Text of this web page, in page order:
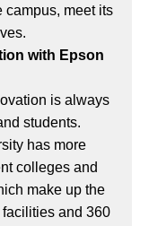
campus, meet its
with Epson
is always
students.
has more
colleges and
make up the
and 360